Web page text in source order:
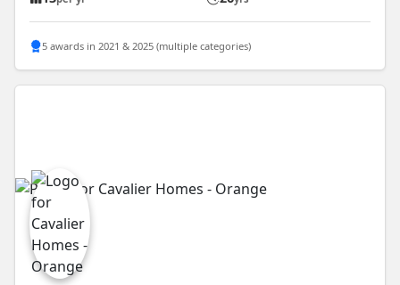
5 awards in 2021 & 2025 (multiple categories)